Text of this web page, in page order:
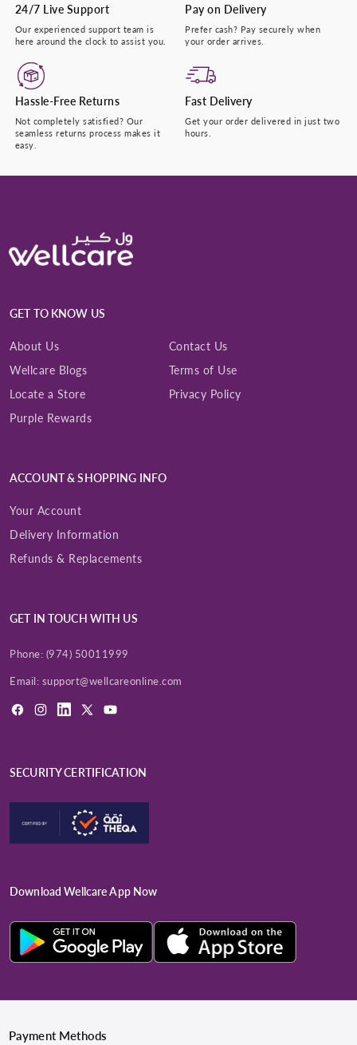
24/7 Live Support
Our experienced support team is
here around the clock to assist you.
Pay on Delivery
Prefer cash? Pay securely when
your order arrives.
Hassle-Free Returns
Not completely satisfied? Our
seamless returns process makes it
easy.
Fast Delivery
Get your order delivered in just two
hours.
GET TO KNOW US
About Us
Contact Us
Wellcare Blogs
Terms of Use
Locate a Store
Privacy Policy
Purple Rewards
ACCOUNT & SHOPPING INFO
Your Account
Delivery Information
Refunds & Replacements
GET IN TOUCH WITH US
Phone: (974) 50011999
Email: support@wellcareonline.com
FacebookInstagramLinkedIn
X
YouTube
SECURITY CERTIFICATION
Download Wellcare App Now
Payment Methods